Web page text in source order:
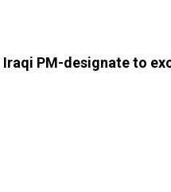
Iraqi PM-designate to